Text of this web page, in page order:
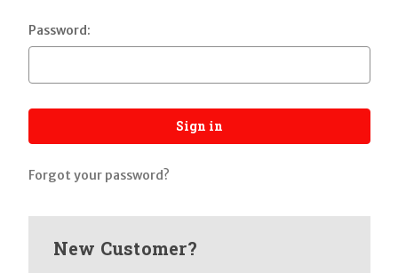
Password:
Forgot your password?
New Customer?